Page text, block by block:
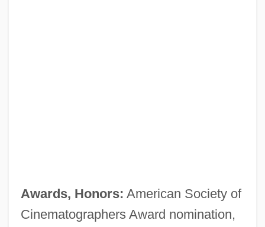
Awards, Honors: American Society of
Cinematographers Award nomination,